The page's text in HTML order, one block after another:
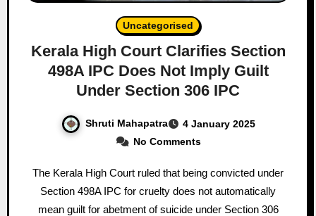
Uncategorised
Kerala High Court Clarifies Section
498A IPC Does Not Imply Guilt
Under Section 306 IPC
Shruti Mahapatra
4 January 2025
No Comments
The Kerala High Court ruled that being convicted under
Section 498A IPC for cruelty does not automatically
mean guilt for abetment of suicide under Section 306